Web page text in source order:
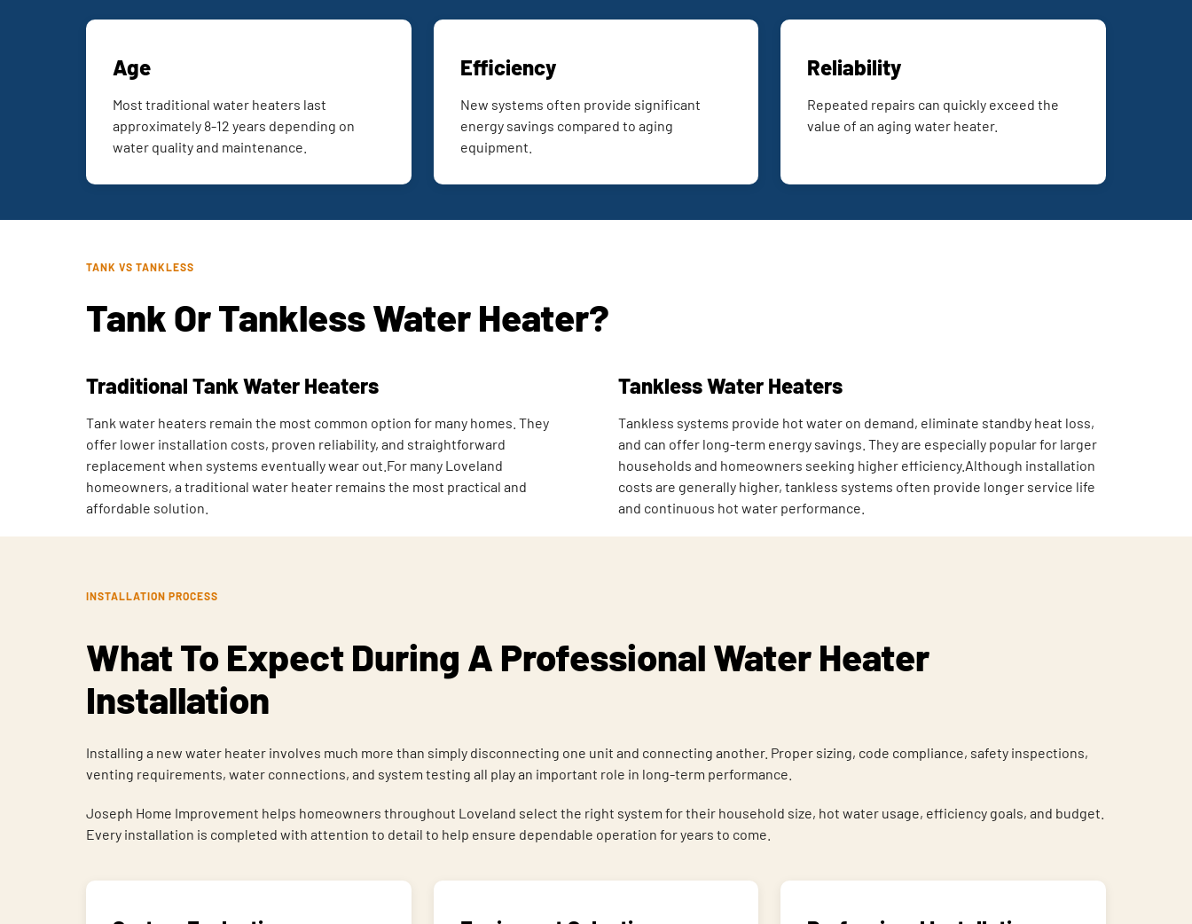
Age
Most traditional water heaters last
approximately 8-12 years depending on
water quality and maintenance.
Efficiency
New systems often provide significant
energy savings compared to aging
equipment.
Reliability
Repeated repairs can quickly exceed the
value of an aging water heater.
TANK VS TANKLESS
Tank Or Tankless Water Heater?
Traditional Tank Water Heaters
Tank water heaters remain the most common option for many homes. They
offer lower installation costs, proven reliability, and straightforward
replacement when systems eventually wear out.For many Loveland
homeowners, a traditional water heater remains the most practical and
affordable solution.
Tankless Water Heaters
Tankless systems provide hot water on demand, eliminate standby heat loss,
and can offer long-term energy savings. They are especially popular for larger
households and homeowners seeking higher efficiency.Although installation
costs are generally higher, tankless systems often provide longer service life
and continuous hot water performance.
INSTALLATION PROCESS
What To Expect During A Professional Water Heater
Installation
Installing a new water heater involves much more than simply disconnecting one unit and connecting another. Proper sizing, code compliance, safety inspections,
venting requirements, water connections, and system testing all play an important role in long-term performance.
Joseph Home Improvement helps homeowners throughout Loveland select the right system for their household size, hot water usage, efficiency goals, and budget.
Every installation is completed with attention to detail to help ensure dependable operation for years to come.